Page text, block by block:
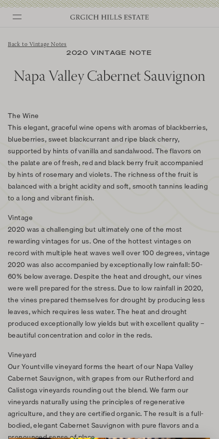
content
Back to Vintage Notes
2020 VINTAGE NOTE
Napa Valley Cabernet Sauvignon
The Wine
This elegant, graceful wine opens with aromas of blackberries,
blueberries, sweet blackcurrant and ripe black cherry,
supported by hints of vanilla and sandalwood. The flavors on
the palate are of fresh, red and black berry fruit accompanied
by hints of rosemary and violets. The richness of the fruit is
balanced with a bright acidity and soft, smooth tannins leading
to a long and vibrant finish.
Vintage
2020 was a challenging but ultimately one of the most
rewarding vintages for us. One of the hottest vintages on
record with multiple heat waves well over 100 degrees, vintage
2020 was also accompanied by exceptionally low rainfall: 50-
60% below average. Despite the heat and drought, our vines
were well prepared for the stress. Due to low rainfall in 2020,
the vines prepared themselves for drought by producing less
leaves, which requires less water. The heat and drought
produced exceptionally low yields but with excellent quality –
beautiful concentration and color in the reds.
Vineyard
Our Yountville vineyard forms the heart of our Napa Valley
Cabernet Sauvignon, with grapes from our Rutherford and
Calistoga vineyards rounding out the blend. We farm our
vineyards naturally using the principles of regenerative
agriculture, and they are certified organic. The result is a full-
bodied, elegant Cabernet Sauvignon with pure flavors and a